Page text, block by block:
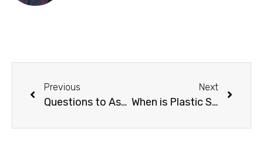
Previous
Questions to Ask a Plastic Surgeon About Mommy Makeover
Next
When is Plastic Surgery Medically Necessary? Find Out Now.